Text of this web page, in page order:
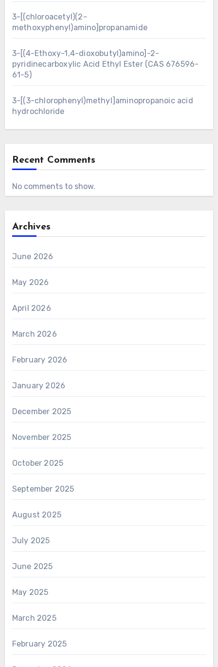
3-[(chloroacetyl)(2-
methoxyphenyl)amino]propanamide
3-[(4-Ethoxy-1,4-dioxobutyl)amino]-2-
pyridinecarboxylic Acid Ethyl Ester (CAS 676596-
61-5)
3-[(3-chlorophenyl)methyl]aminopropanoic acid
hydrochloride
Recent Comments
No comments to show.
Archives
June 2026
May 2026
April 2026
March 2026
February 2026
January 2026
December 2025
November 2025
October 2025
September 2025
August 2025
July 2025
June 2025
May 2025
March 2025
February 2025